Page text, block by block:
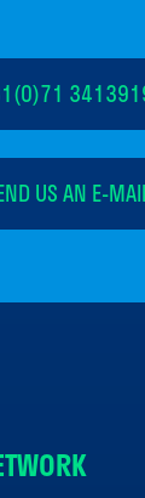
US AN E-